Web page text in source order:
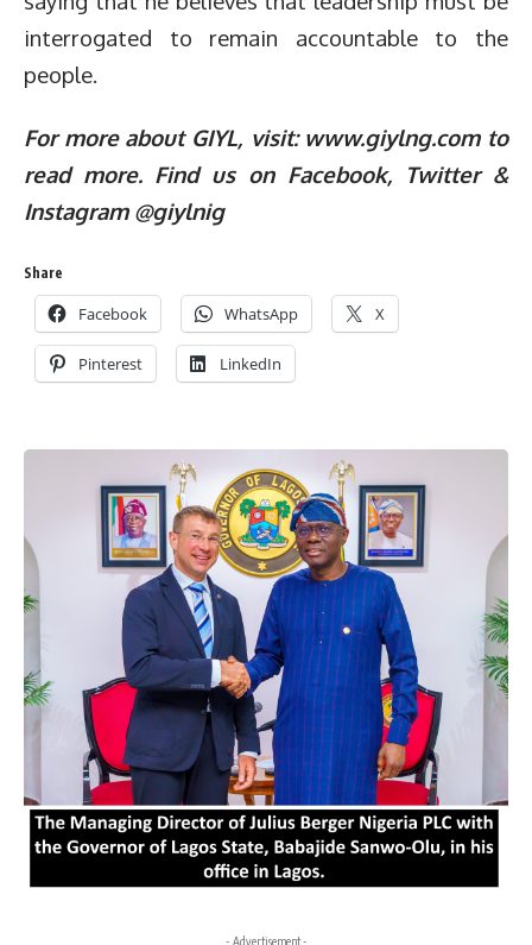
interrogated to remain accountable to the
people.
For more about GIYL, visit: www.giylng.com to
read more. Find us on Facebook, Twitter &
Instagram @giylnig
Share
Facebook WhatsApp X
Pinterest LinkedIn
- Advertisement -